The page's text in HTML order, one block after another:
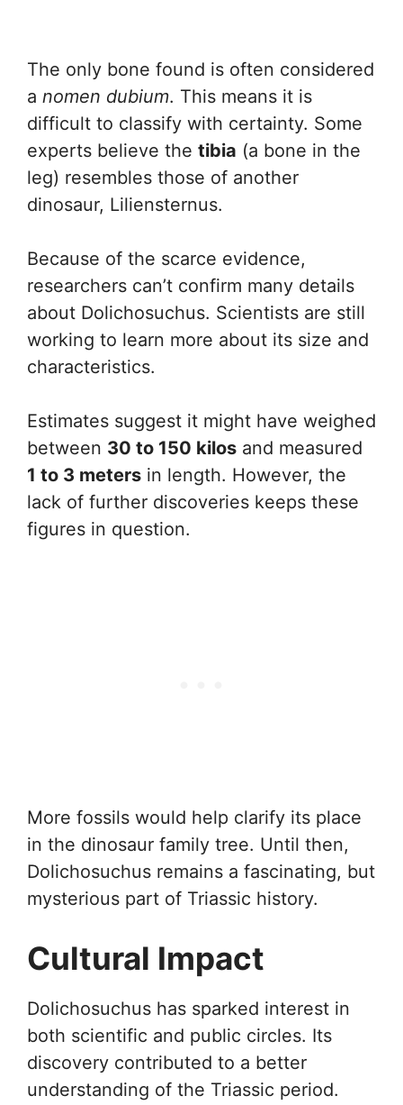
The only bone found is often considered
a nomen dubium. This means it is
difficult to classify with certainty. Some
experts believe the tibia (a bone in the
leg) resembles those of another
dinosaur, Liliensternus.
Because of the scarce evidence,
researchers can’t confirm many details
about Dolichosuchus. Scientists are still
working to learn more about its size and
characteristics.
Estimates suggest it might have weighed
between 30 to 150 kilos and measured
1 to 3 meters in length. However, the
lack of further discoveries keeps these
figures in question.
More fossils would help clarify its place
in the dinosaur family tree. Until then,
Dolichosuchus remains a fascinating, but
mysterious part of Triassic history.
Cultural Impact
Dolichosuchus has sparked interest in
both scientific and public circles. Its
discovery contributed to a better
understanding of the Triassic period.